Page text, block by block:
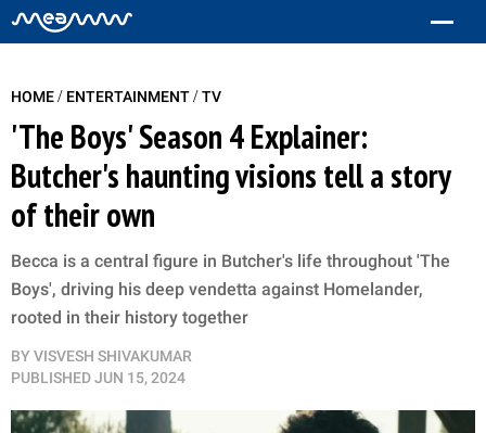
HOME/ ENTERTAINMENT/TV
'The Boys' Season 4 Explainer:
Butcher's haunting visions tell a story
of their own
Becca is a central figure in Butcher's life throughout 'The
Boys', driving his deep vendetta against Homelander,
rooted in their history together
BY VISVESH SHIVAKUMAR
PUBLISHEDJUN 15, 2024